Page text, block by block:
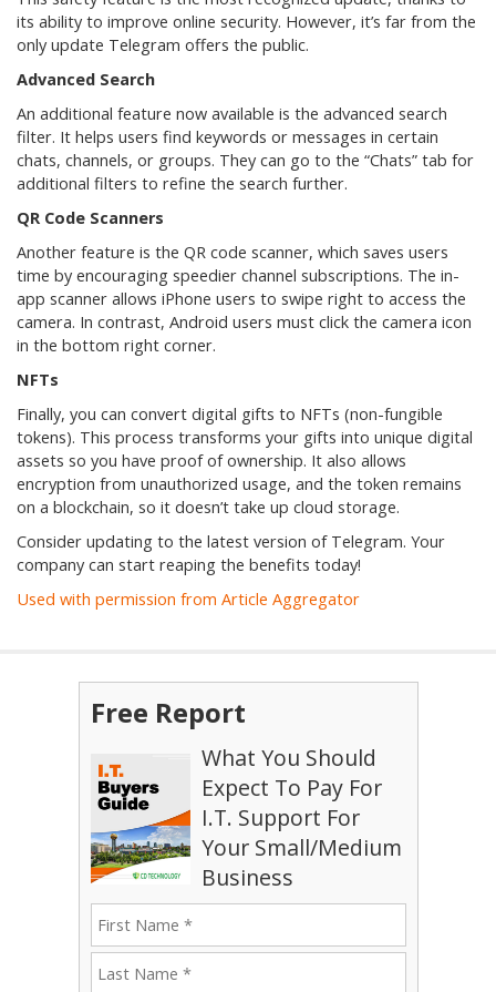
its ability to improve online security. However, it’s far from the
only update Telegram offers the public.
Advanced Search
An additional feature now available is the advanced search
filter. It helps users find keywords or messages in certain
chats, channels, or groups. They can go to the “Chats” tab for
additional filters to refine the search further.
QR Code Scanners
Another feature is the QR code scanner, which saves users
time by encouraging speedier channel subscriptions. The in-
app scanner allows iPhone users to swipe right to access the
camera. In contrast, Android users must click the camera icon
in the bottom right corner.
NFTs
Finally, you can convert digital gifts to NFTs (non-fungible
tokens). This process transforms your gifts into unique digital
assets so you have proof of ownership. It also allows
encryption from unauthorized usage, and the token remains
on a blockchain, so it doesn’t take up cloud storage.
Consider updating to the latest version of Telegram. Your
company can start reaping the benefits today!
Used with permission from Article Aggregator
Free Report
What You Should
Expect To Pay For
I.T. Support For
Your Small/Medium
Business